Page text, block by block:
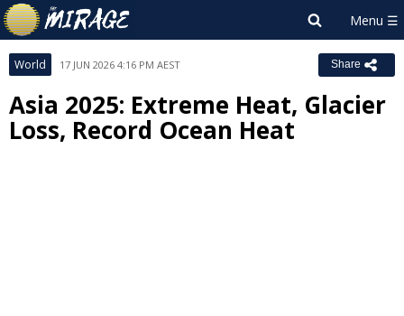
World 17 JUN 2026 4:16 PM AEST Share
Asia 2025: Extreme Heat, Glacier
Loss, Record Ocean Heat